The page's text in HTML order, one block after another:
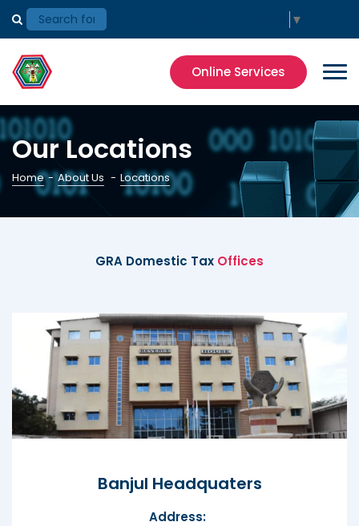
▼
Online Services
Our Locations
Home - About Us - Locations
GRA Domestic Tax Offices
Banjul Headquaters
Address: